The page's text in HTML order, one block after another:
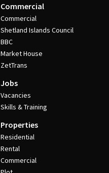
Commercial
Commercial
Shetland Islands Council
BBC
Market House
ZetTrans
Jobs
Vacancies
Skills & Training
Properties
Residential
Rental
Commercial